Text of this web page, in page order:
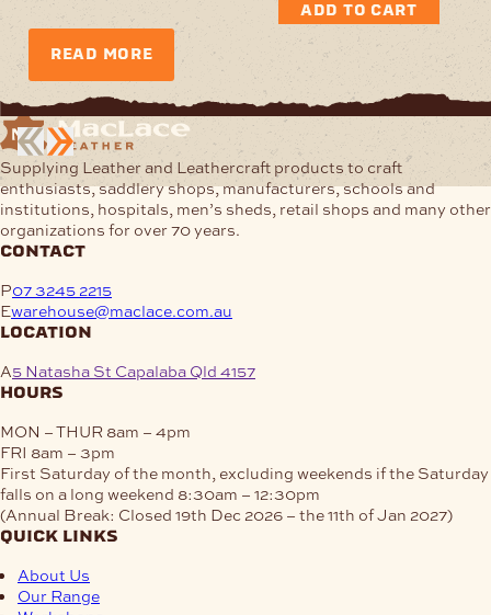
READ MORE
ADD TO CART
Supplying Leather and Leathercraft products to craft
enthusiasts, saddlery shops, manufacturers, schools and
institutions, hospitals, men’s sheds, retail shops and many other
organizations for over 70 years.
contact
P07 3245 2215
Ewarehouse@maclace.com.au
location
A5 Natasha St Capalaba Qld 4157
hours
MON – THUR 8am – 4pm
FRI 8am – 3pm
First Saturday of the month, excluding weekends if the Saturday
falls on a long weekend 8:30am – 12:30pm
(Annual Break: Closed 19th Dec 2026 – the 11th of Jan 2027)
quick links
About Us
Our Range